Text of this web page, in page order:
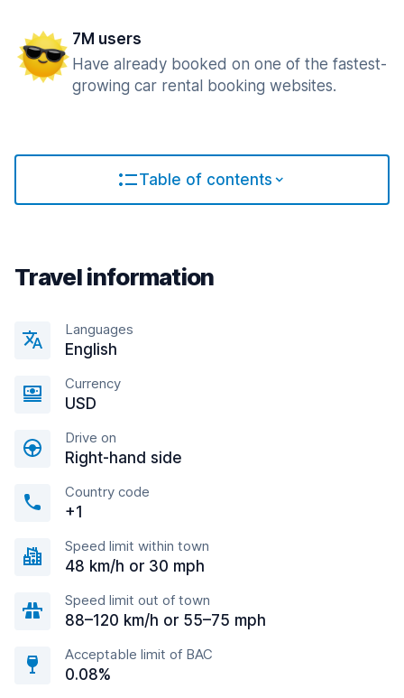
7M users
Have already booked on one of the fastest-
growing car rental booking websites.
Table of contents
Travel information
Languages
English
Currency
USD
Drive on
Right-hand side
Country code
+1
Speed limit within town
48 km/h or 30 mph
Speed limit out of town
88–120 km/h or 55–75 mph
Acceptable limit of BAC
0.08%